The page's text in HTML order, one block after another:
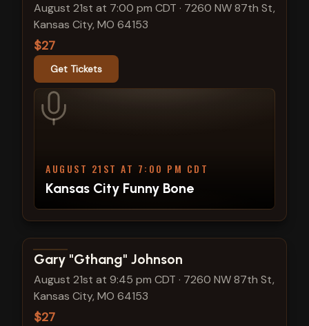
August 21st at 7:00 pm CDT · 7260 NW 87th St,
Kansas City, MO 64153
$27
Get Tickets
AUGUST 21ST AT 7:00 PM CDT
Kansas City Funny Bone
View show details
Gary "Gthang" Johnson
August 21st at 9:45 pm CDT · 7260 NW 87th St,
Kansas City, MO 64153
$27